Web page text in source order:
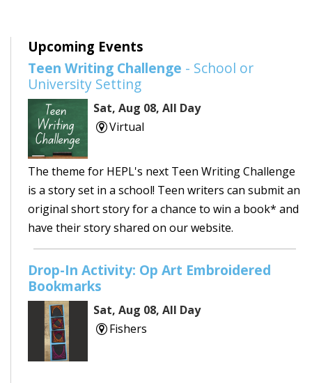
Upcoming Events
Teen Writing Challenge - School or
University Setting
Sat, Aug 08, All Day
Virtual
The theme for HEPL's next Teen Writing Challenge
is a story set in a school! Teen writers can submit an
original short story for a chance to win a book* and
have their story shared on our website.
Drop-In Activity: Op Art Embroidered
Bookmarks
Sat, Aug 08, All Day
Fishers